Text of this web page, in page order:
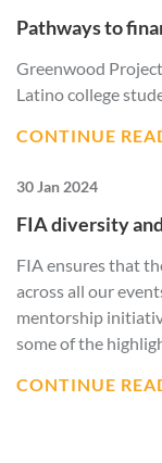
Pathways to
Greenwood
Latino college
CONTINUE
30 Jan 2024
FIA diversity
FIA ensures that
across all our
mentorship
some of the
CONTINUE